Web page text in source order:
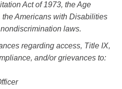
Act of 1973, the Age
Americans with Disabilities
laws.
regarding access, Title IX,
and/or grievances to: